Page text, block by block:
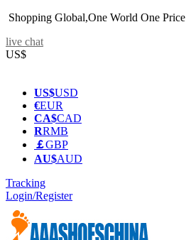
Shopping Global,One World One Price
live chat
US$
US$USD
€EUR
CA$CAD
RRMB
￡GBP
AU$AUD
Tracking
Login/Register